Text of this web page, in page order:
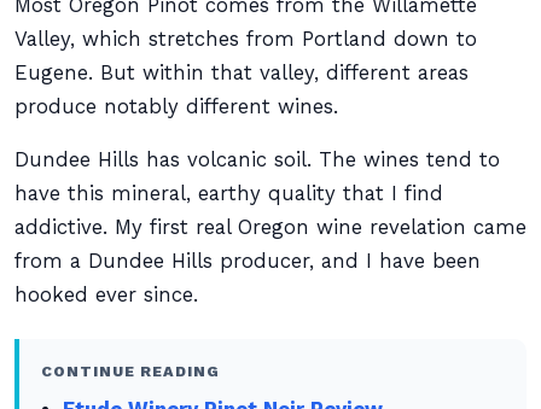
Most Oregon Pinot comes from the Willamette
Valley, which stretches from Portland down to
Eugene. But within that valley, different areas
produce notably different wines.
Dundee Hills has volcanic soil. The wines tend to
have this mineral, earthy quality that I find
addictive. My first real Oregon wine revelation came
from a Dundee Hills producer, and I have been
hooked ever since.
CONTINUE READING